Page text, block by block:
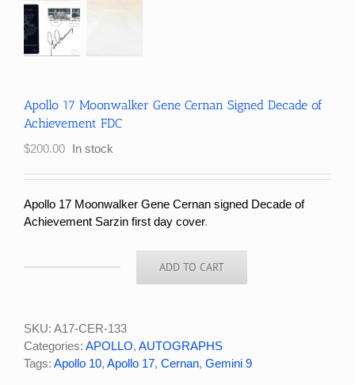
Apollo 17 Moonwalker Gene Cernan Signed Decade of
Achievement FDC
$200.00 In stock
Apollo 17 Moonwalker Gene Cernan signed Decade of
Achievement Sarzin first day cover.
Gene
Cernan
Signed
ADD TO CART
SKU: A17-CER-133
Categories: APOLLO, AUTOGRAPHS
Tags: Apollo 10, Apollo 17, Cernan, Gemini 9